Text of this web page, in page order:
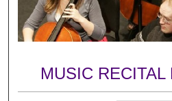
Digital
MUSIC RECITAL